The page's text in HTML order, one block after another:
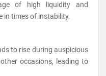
of high liquidity and
in times of instability.
to rise during auspicious
occasions, leading to